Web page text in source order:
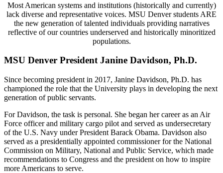
Most American systems and institutions (historically and currently)
lack diverse and representative voices. MSU Denver students ARE
the new generation of talented individuals providing narratives
reflective of our countries underserved and historically minoritized
populations.
MSU Denver President Janine Davidson, Ph.D.
Since becoming president in 2017, Janine Davidson, Ph.D. has
championed the role that the University plays in developing the next
generation of public servants.
For Davidson, the task is personal. She began her career as an Air
Force officer and military cargo pilot and served as undersecretary
of the U.S. Navy under President Barack Obama. Davidson also
served as a presidentially appointed commissioner for the National
Commission on Military, National and Public Service, which made
recommendations to Congress and the president on how to inspire
more Americans to serve.